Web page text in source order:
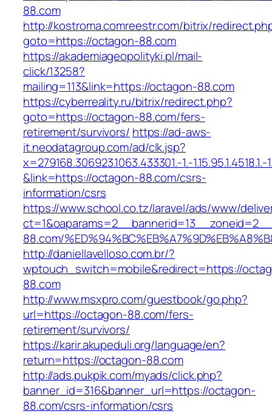
88.com
http://kostroma.comreestr.com/bitrix/
goto=https://octagon-88.com
https://akademiageopolityki.pl/mail-
click/13258?
mailing=113&link=https://octagon-88.com
https://cyberreality.ru/bitrix/redirect.php?
goto=https://octagon-88.com/fers-
retirement/survivors/ https://ad-aws-
it.neodatagroup.com/ad/clk.jsp?
x=279168.306923.1063.433301.-1.-1.15.95.1.4518.1.-
&link=https://octagon-88.com/csrs-
information/csrs
https://www.school.co.tz/laravel/ads/www/
88.com/
http://daniellavelloso.com.br/?
wptouch_switch=mobile&redirect=https://
88.com
http://www.msxpro.com/guestbook/go.php?
url=https://octagon-88.com/fers-
retirement/survivors/
https://karir.akupeduli.org/language/en?
return=https://octagon-88.com
http://ads.pukpik.com/myads/click.php?
banner_id=316&banner_url=https://octagon-
88.com/csrs-information/csrs